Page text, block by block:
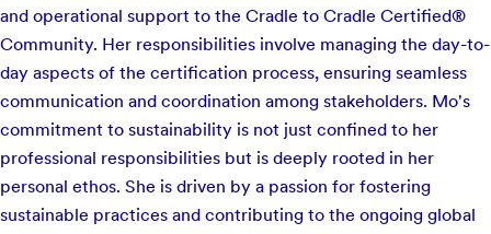
and operational support to the Cradle to Cradle Certified®
Community. Her responsibilities involve managing the day-to-
day aspects of the certification process, ensuring seamless
communication and coordination among stakeholders. Mo's
commitment to sustainability is not just confined to her
professional responsibilities but is deeply rooted in her
personal ethos. She is driven by a passion for fostering
sustainable practices and contributing to the ongoing global